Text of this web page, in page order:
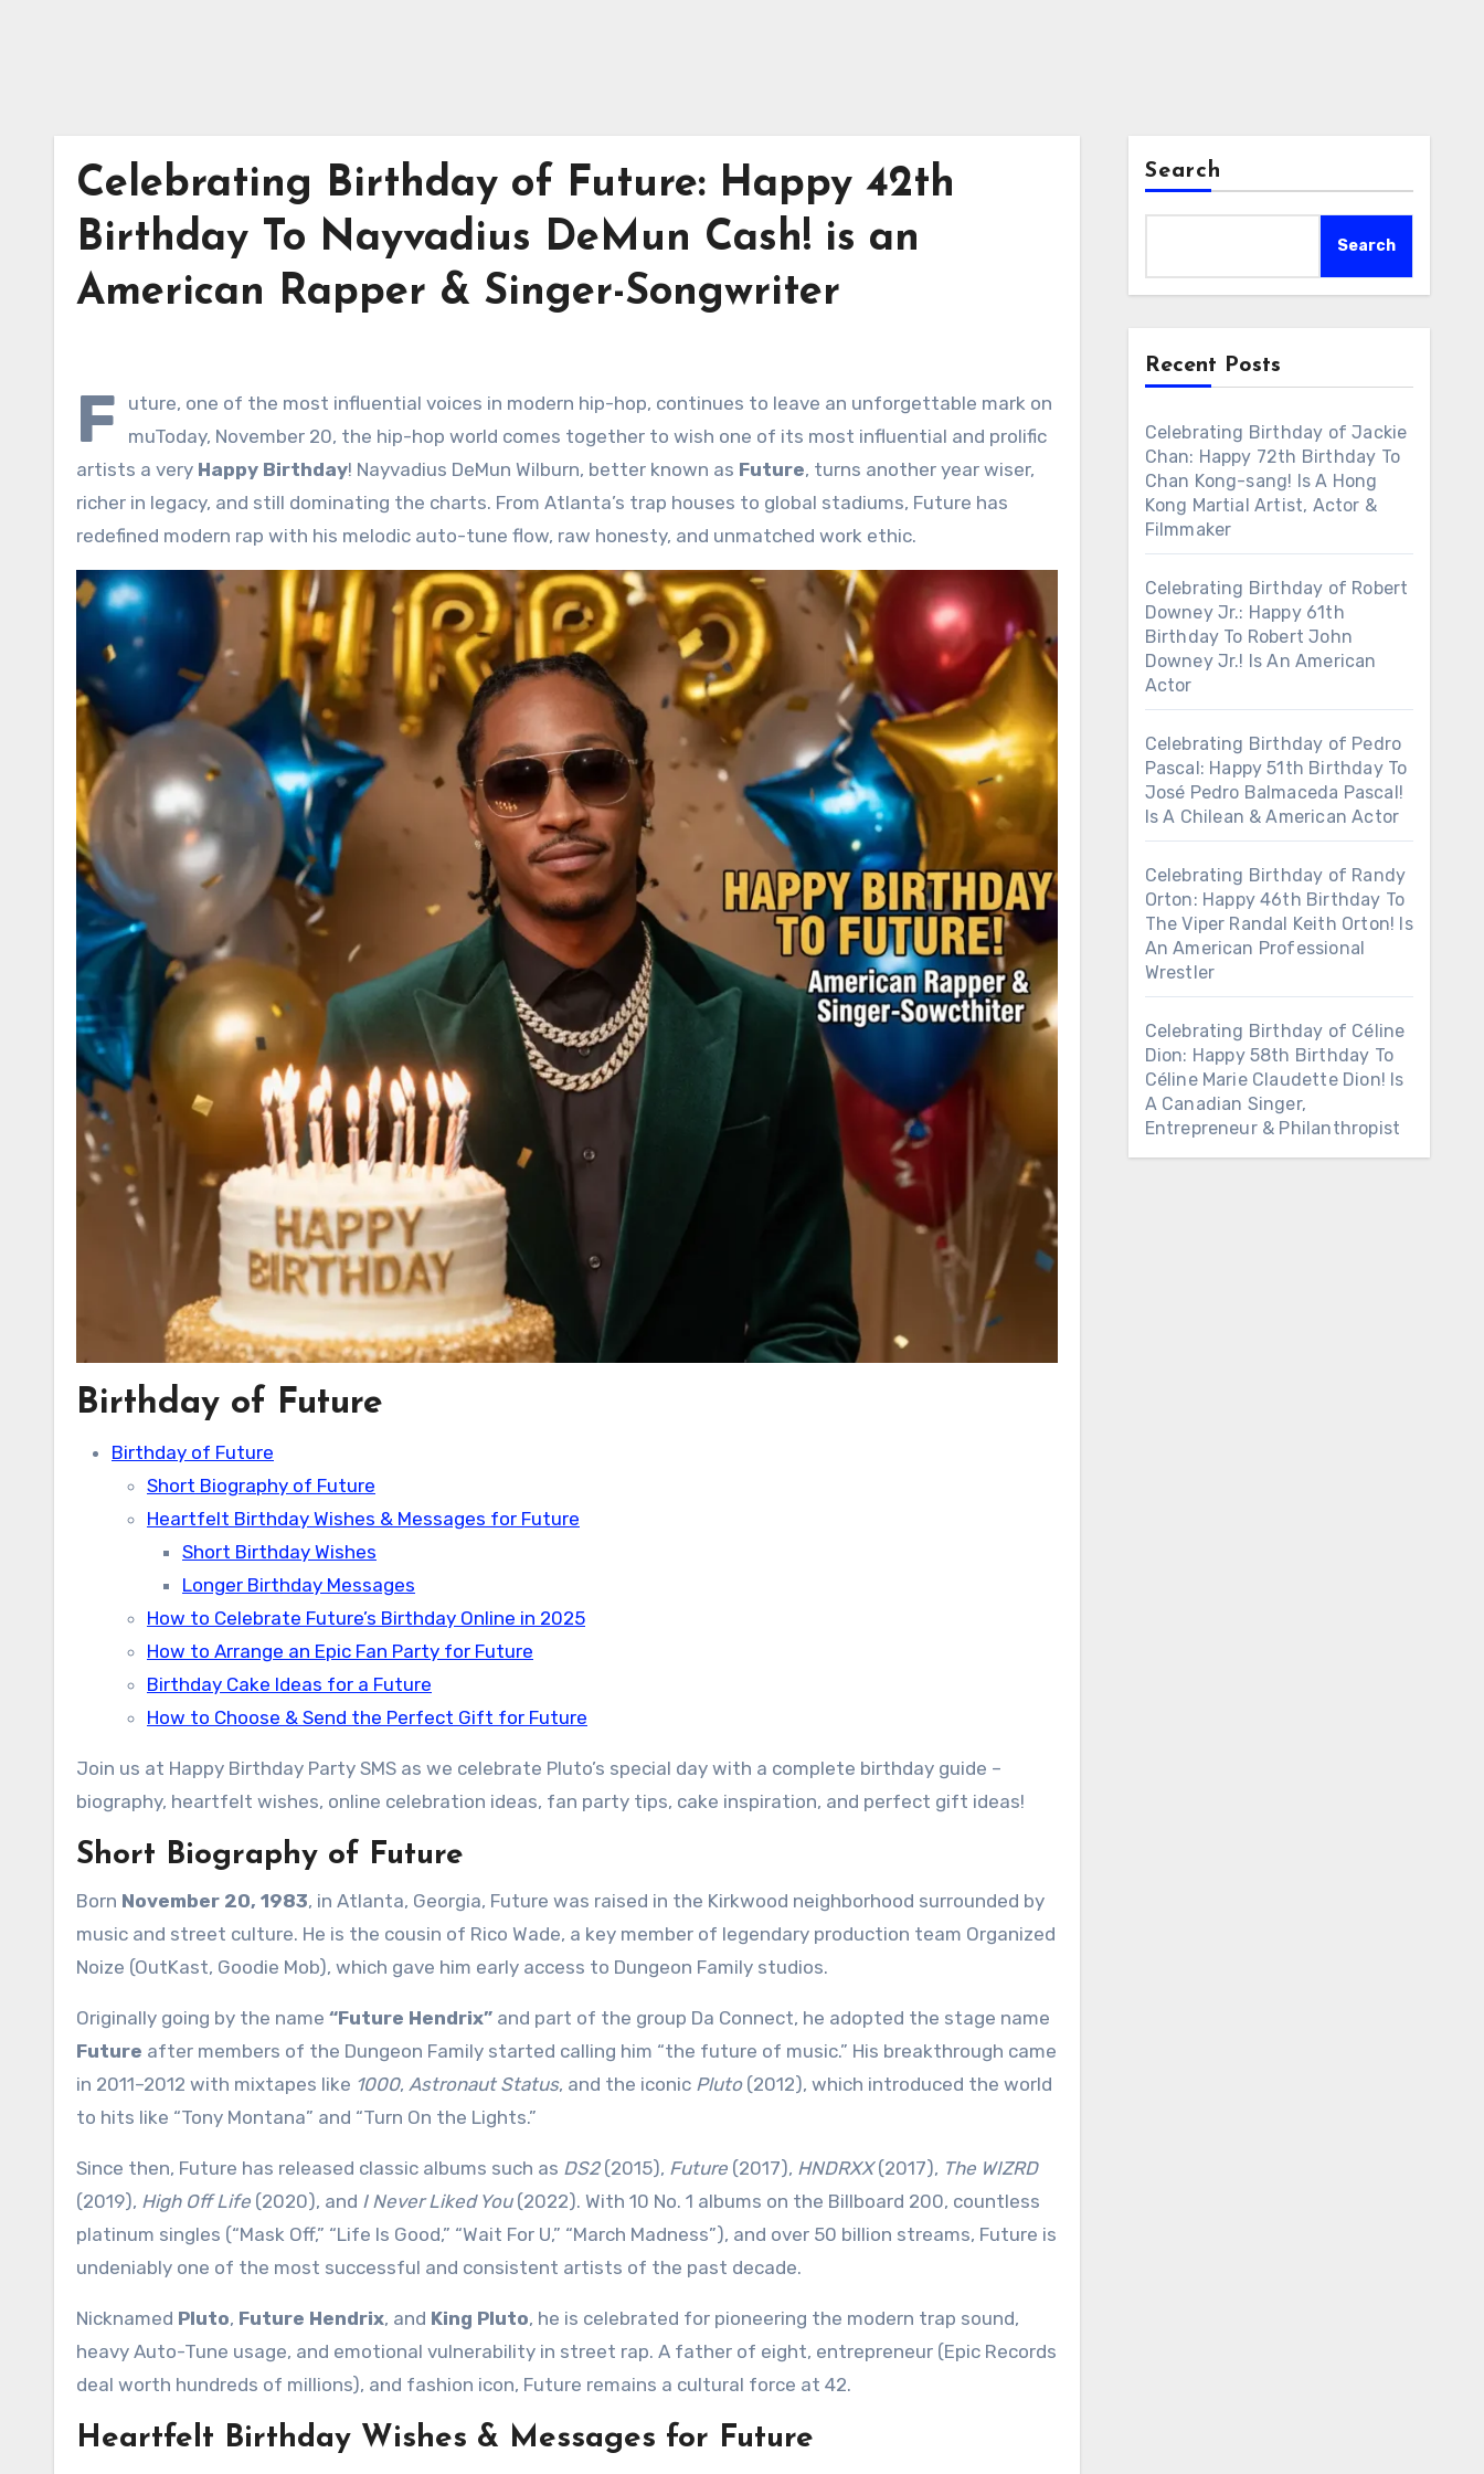
Celebrating Birthday of Future: Happy 42th
Birthday To Nayvadius DeMun Cash! is an
American Rapper & Singer-Songwriter
F
uture, one of the most influential voices in modern hip-hop, continues to leave an unforgettable mark on
muToday, November 20, the hip-hop world comes together to wish one of its most influential and prolific
artists a very Happy Birthday! Nayvadius DeMun Wilburn, better known as Future, turns another year wiser,
richer in legacy, and still dominating the charts. From Atlanta’s trap houses to global stadiums, Future has
redefined modern rap with his melodic auto-tune flow, raw honesty, and unmatched work ethic.
Birthday of Future
Birthday of Future
Short Biography of Future
Heartfelt Birthday Wishes & Messages for Future
Short Birthday Wishes
Longer Birthday Messages
How to Celebrate Future’s Birthday Online in 2025
How to Arrange an Epic Fan Party for Future
Birthday Cake Ideas for a Future
How to Choose & Send the Perfect Gift for Future
Join us at Happy Birthday Party SMS as we celebrate Pluto’s special day with a complete birthday guide –
biography, heartfelt wishes, online celebration ideas, fan party tips, cake inspiration, and perfect gift ideas!
Short Biography of Future
Born November 20, 1983, in Atlanta, Georgia, Future was raised in the Kirkwood neighborhood surrounded by
music and street culture. He is the cousin of Rico Wade, a key member of legendary production team Organized
Noize (OutKast, Goodie Mob), which gave him early access to Dungeon Family studios.
Originally going by the name “Future Hendrix” and part of the group Da Connect, he adopted the stage name
Future after members of the Dungeon Family started calling him “the future of music.” His breakthrough came
in 2011–2012 with mixtapes like 1000, Astronaut Status, and the iconic Pluto(2012), which introduced the world
to hits like “Tony Montana” and “Turn On the Lights.”
Since then, Future has released classic albums such as DS2(2015), Future (2017), HNDRXX(2017), The WIZRD
(2019), High Off Life (2020), and I Never Liked You(2022). With 10 No. 1 albums on the Billboard 200, countless
platinum singles (“Mask Off,” “Life Is Good,” “Wait For U,” “March Madness”), and over 50 billion streams, Future is
undeniably one of the most successful and consistent artists of the past decade.
Nicknamed Pluto, Future Hendrix, and King Pluto, he is celebrated for pioneering the modern trap sound,
heavy Auto-Tune usage, and emotional vulnerability in street rap. A father of eight, entrepreneur (Epic Records
deal worth hundreds of millions), and fashion icon, Future remains a cultural force at 42.
Heartfelt Birthday Wishes & Messages for Future
Search
Search
Recent Posts
Celebrating Birthday of Jackie
Chan: Happy 72th Birthday To
Chan Kong-sang! Is A Hong
Kong Martial Artist, Actor &
Filmmaker
Celebrating Birthday of Robert
Downey Jr.: Happy 61th
Birthday To Robert John
Downey Jr.! Is An American
Actor
Celebrating Birthday of Pedro
Pascal: Happy 51th Birthday To
José Pedro Balmaceda Pascal!
Is A Chilean & American Actor
Celebrating Birthday of Randy
Orton: Happy 46th Birthday To
The Viper Randal Keith Orton! Is
An American Professional
Wrestler
Celebrating Birthday of Céline
Dion: Happy 58th Birthday To
Céline Marie Claudette Dion! Is
A Canadian Singer,
Entrepreneur & Philanthropist